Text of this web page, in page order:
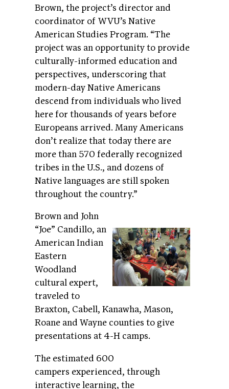
Brown, the project’s director and
coordinator of WVU’s Native
American Studies Program. “The
project was an opportunity to provide
culturally-informed education and
perspectives, underscoring that
modern-day Native Americans
descend from individuals who lived
here for thousands of years before
Europeans arrived. Many Americans
don’t realize that today there are
more than 570 federally recognized
tribes in the U.S., and dozens of
Native languages are still spoken
throughout the country.”
Brown and John
“Joe” Candillo, an
American Indian
Eastern
Woodland
cultural expert,
traveled to
Braxton, Cabell, Kanawha, Mason,
Roane and Wayne counties to give
presentations at 4-H camps.
The estimated 600
campers experienced, through
interactive learning, the